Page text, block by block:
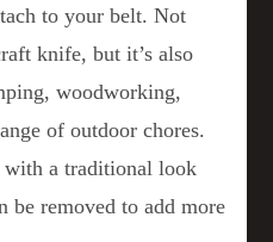
to your belt. Not
knife, but it’s also
woodworking,
of outdoor chores.
with a traditional look
be removed to add more